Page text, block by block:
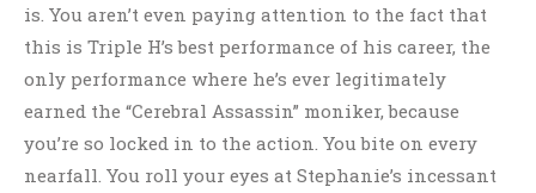
is. You aren’t even paying attention to the fact that
this is Triple H’s best performance of his career, the
only performance where he’s ever legitimately
earned the “Cerebral Assassin” moniker, because
you’re so locked in to the action. You bite on every
nearfall. You roll your eyes at Stephanie’s incessant